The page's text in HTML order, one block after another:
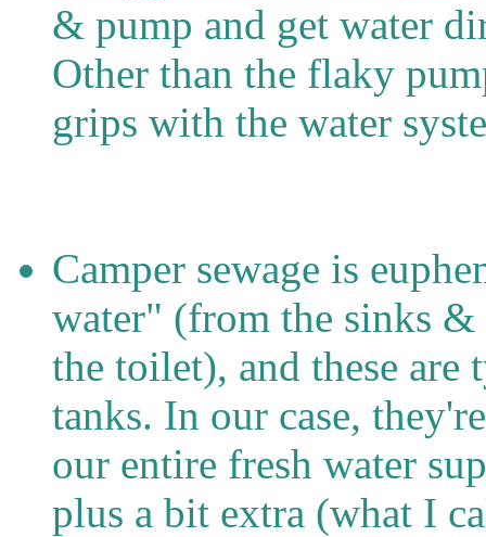
& pump and get water
Other than the flaky
grips with the water
Camper sewage is
water" (from the sinks
the toilet), and these
tanks. In our case,
our entire fresh water
plus a bit extra (what I